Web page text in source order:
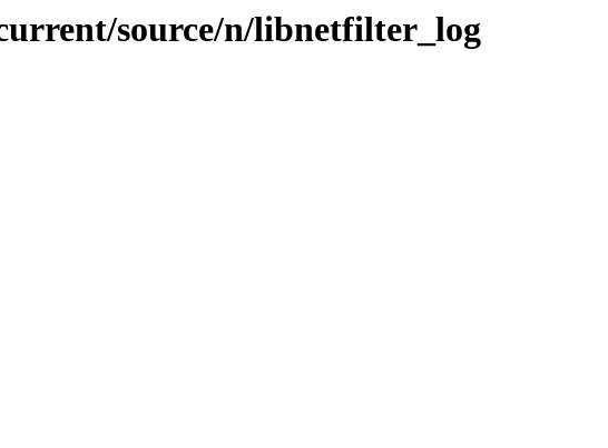
source/n/libnetfilter_log